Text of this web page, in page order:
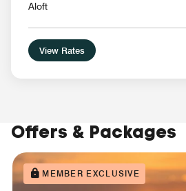
Aloft
View Rates
Offers & Packages
MEMBER EXCLUSIVE